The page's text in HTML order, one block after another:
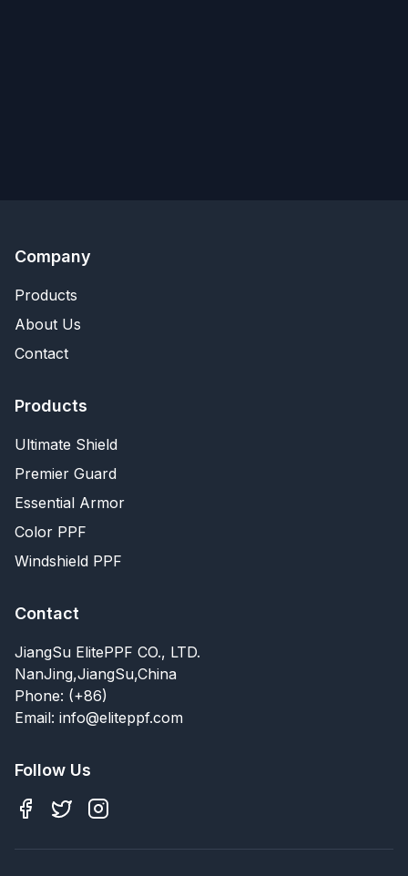
Company
Products
About Us
Contact
Products
Ultimate Shield
Premier Guard
Essential Armor
Color PPF
Windshield PPF
Contact
JiangSu ElitePPF CO., LTD.
NanJing,JiangSu,China
Phone: (+86)
Email: info@eliteppf.com
Follow Us